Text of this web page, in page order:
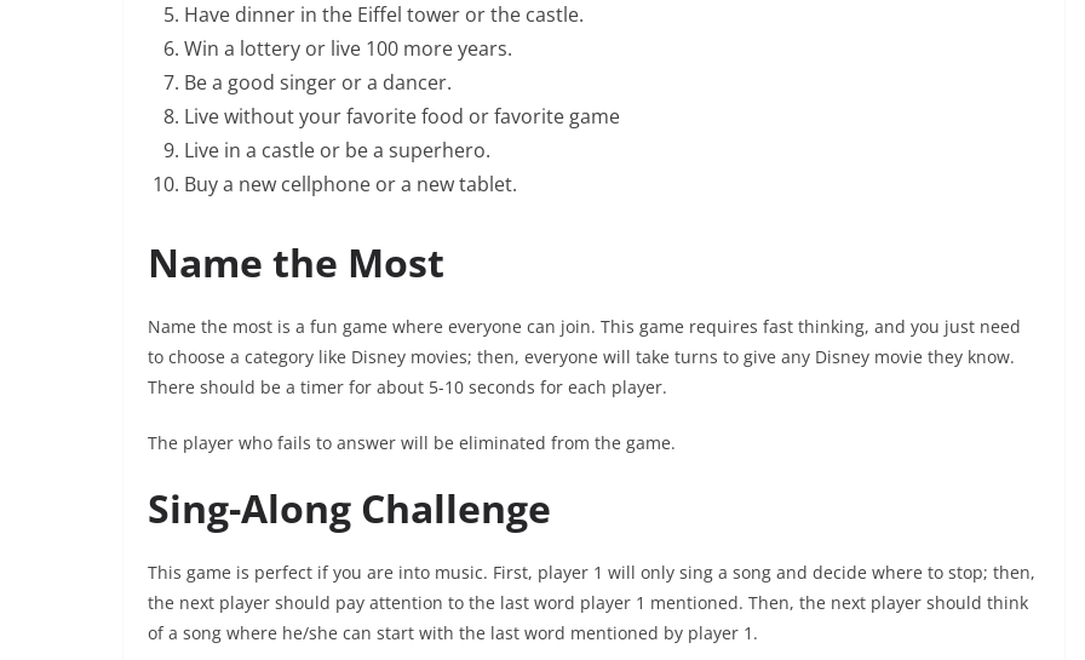
Have dinner in the Eiffel tower or the castle.
Win a lottery or live 100 more years.
Be a good singer or a dancer.
Live without your favorite food or favorite game
Live in a castle or be a superhero.
Buy a new cellphone or a new tablet.
Name the Most
Name the most is a fun game where everyone can join. This game requires fast thinking, and you just need
to choose a category like Disney movies; then, everyone will take turns to give any Disney movie they know.
There should be a timer for about 5-10 seconds for each player.
The player who fails to answer will be eliminated from the game.
Sing-Along Challenge
This game is perfect if you are into music. First, player 1 will only sing a song and decide where to stop; then,
the next player should pay attention to the last word player 1 mentioned. Then, the next player should think
of a song where he/she can start with the last word mentioned by player 1.